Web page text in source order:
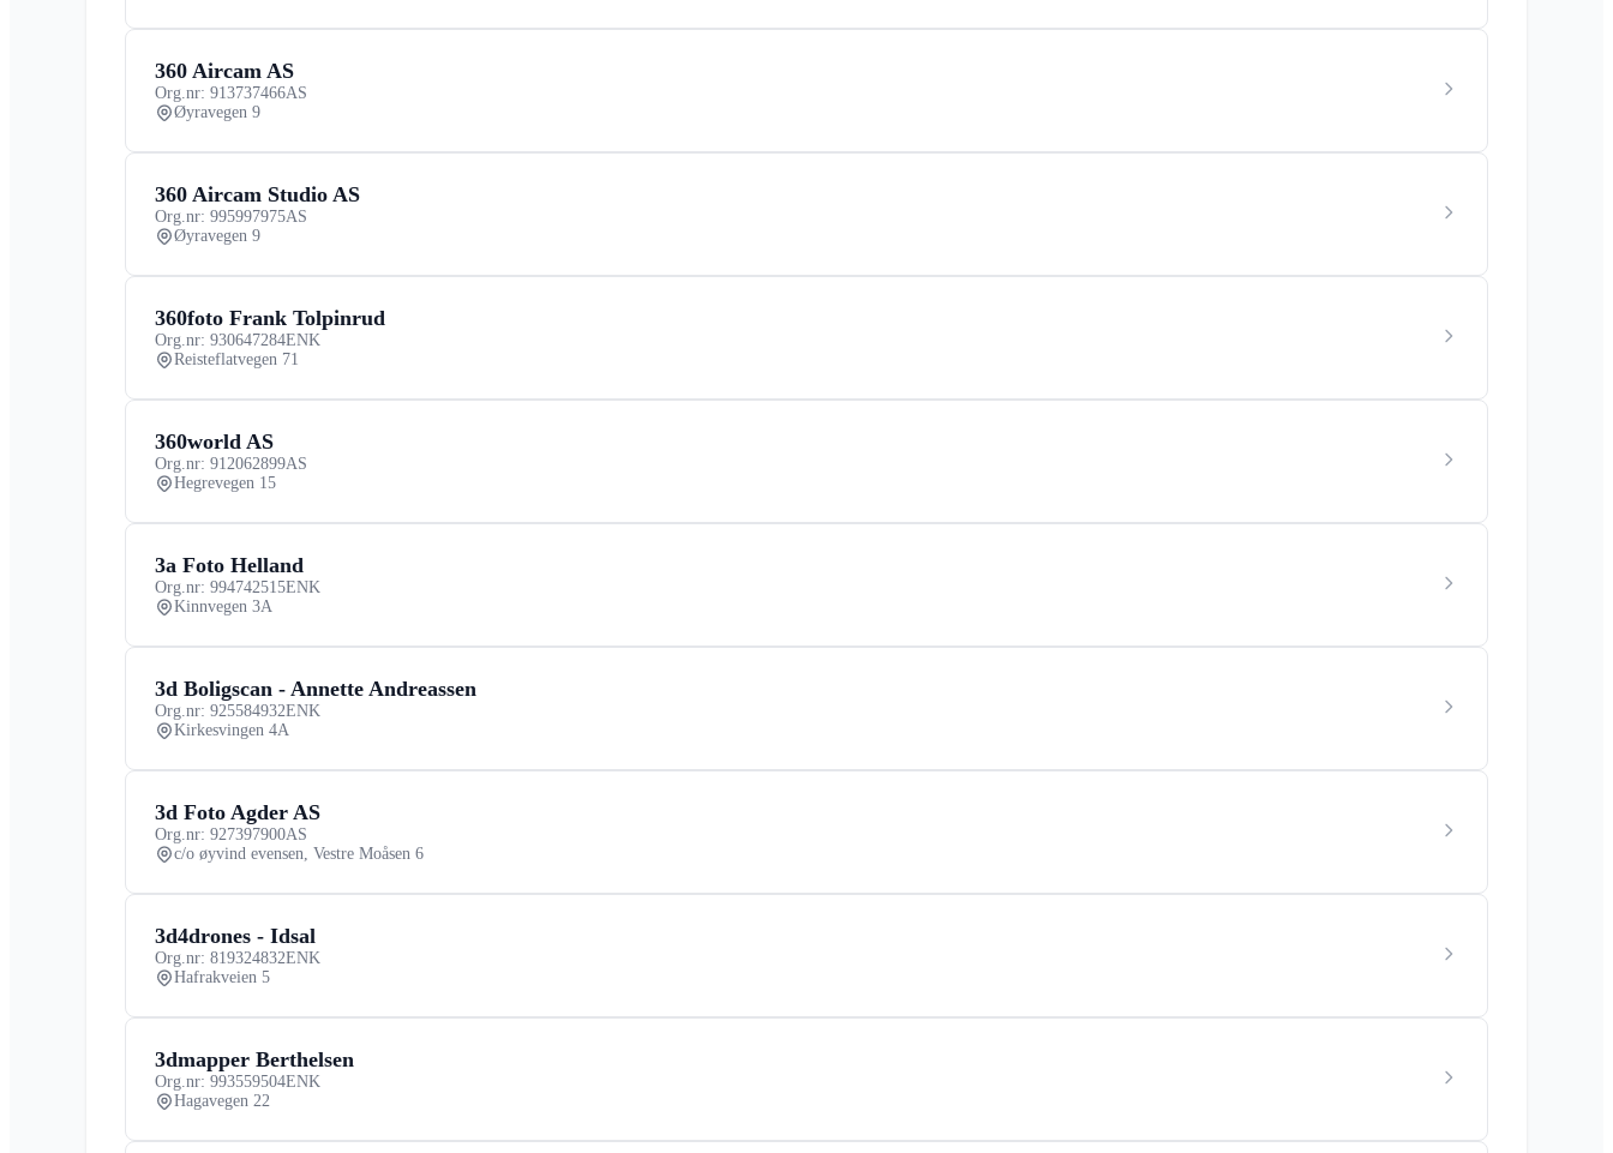
360 Aircam AS
Org.nr: 913737466AS
Øyravegen 9
360 Aircam Studio AS
Org.nr: 995997975AS
Øyravegen 9
360foto Frank Tolpinrud
Org.nr: 930647284ENK
Reisteflatvegen 71
360world AS
Org.nr: 912062899AS
Hegrevegen 15
3a Foto Helland
Org.nr: 994742515ENK
Kinnvegen 3A
3d Boligscan - Annette Andreassen
Org.nr: 925584932ENK
Kirkesvingen 4A
3d Foto Agder AS
Org.nr: 927397900AS
c/o øyvind evensen, Vestre Moåsen 6
3d4drones - Idsal
Org.nr: 819324832ENK
Hafrakveien 5
3dmapper Berthelsen
Org.nr: 993559504ENK
Hagavegen 22